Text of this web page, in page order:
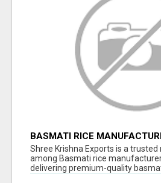
BASMATI RICE
SHREE KRISHNA EXPORTS
Shree Krishna Exports is a trusted
among Basmati rice
delivering premium-quality